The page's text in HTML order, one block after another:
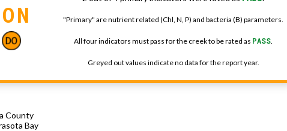
"Primary" are nutrient related (Chl, N, P) and bacteria (B) parameters.
All four indicators must pass for the creek to be rated as PASS.
Greyed out values indicate no data for the report year.
County
Bay